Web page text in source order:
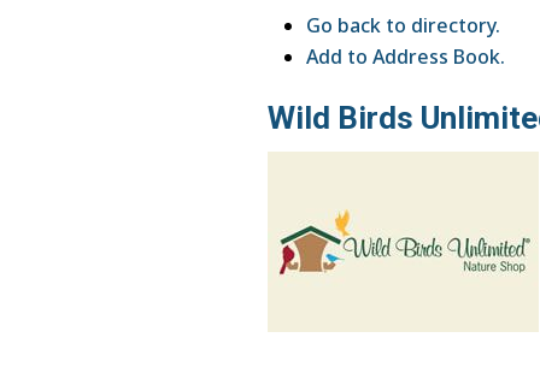
Go back to directory.
Add to Address Book.
Wild Birds